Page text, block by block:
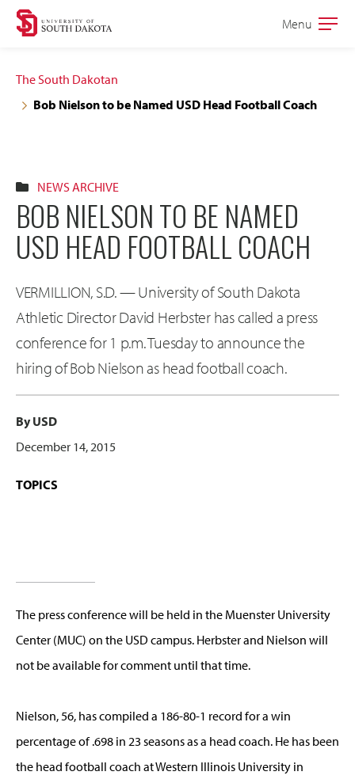
Skip
navigation
Skip
content
Open
Menu
The South Dakotan
Bob Nielson to be Named USD Head Football Coach
NEWS ARCHIVE
BOB NIELSON TO BE NAMED
USD HEAD FOOTBALL COACH
VERMILLION, S.D. — University of South Dakota
Athletic Director David Herbster has called a press
conference for 1 p.m. Tuesday to announce the
hiring of Bob Nielson as head football coach.
By USD
December 14, 2015
TOPICS
The press conference will be held in the Muenster University
Center (MUC) on the USD campus. Herbster and Nielson will
not be available for comment until that time.
Nielson, 56, has compiled a 186-80-1 record for a win
percentage of .698 in 23 seasons as a head coach. He has been
the head football coach at Western Illinois University in